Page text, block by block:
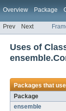
Overview Package
Prev Next
Uses of
Packages that
Package
ensemble